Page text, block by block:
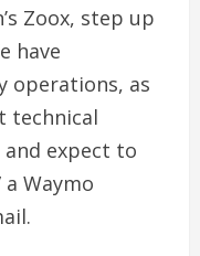
Zoox, step up
have
operations, as
technical
expect to
Waymo